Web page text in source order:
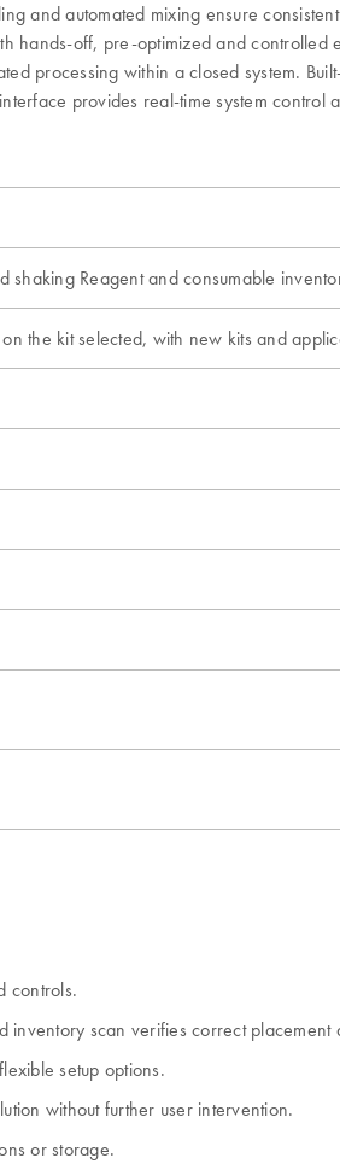
and automated mixing ensure
hands-off, pre-optimized and
processing within a closed system.
provides real-time system control
Reagent and consumable
the kit selected, with new kits and
controls.
scan verifies correct placement
setup options.
without further user intervention.
or storage.